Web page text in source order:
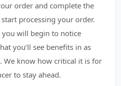
order and complete the
processing your order.
you will begin to notice
you’ll see benefits in as
We know how critical it is for
to stay ahead.